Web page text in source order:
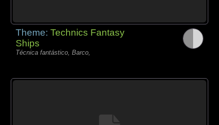
Theme:Technics Fantasy
Ships
Técnica fantástico, Barco,